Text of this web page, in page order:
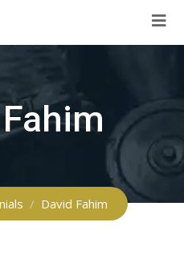
David Fahim